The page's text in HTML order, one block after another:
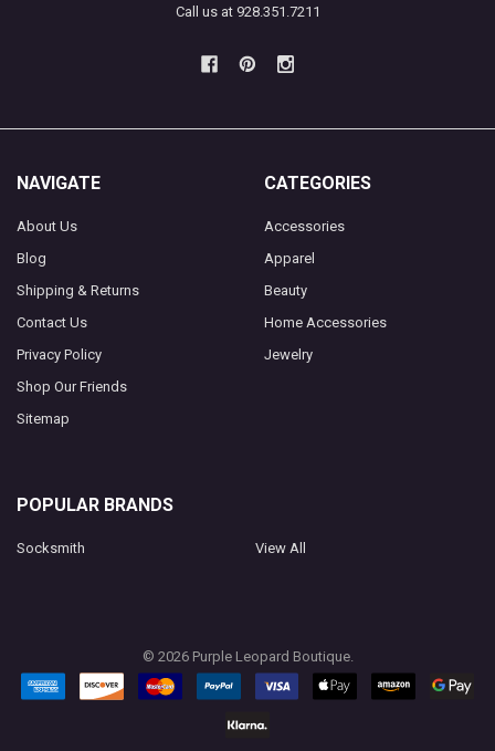
Call us at 928.351.7211
NAVIGATE
About Us
Blog
Shipping & Returns
Contact Us
Privacy Policy
Shop Our Friends
Sitemap
CATEGORIES
Accessories
Apparel
Beauty
Home Accessories
Jewelry
POPULAR BRANDS
Socksmith View All
© 2026Purple Leopard Boutique.